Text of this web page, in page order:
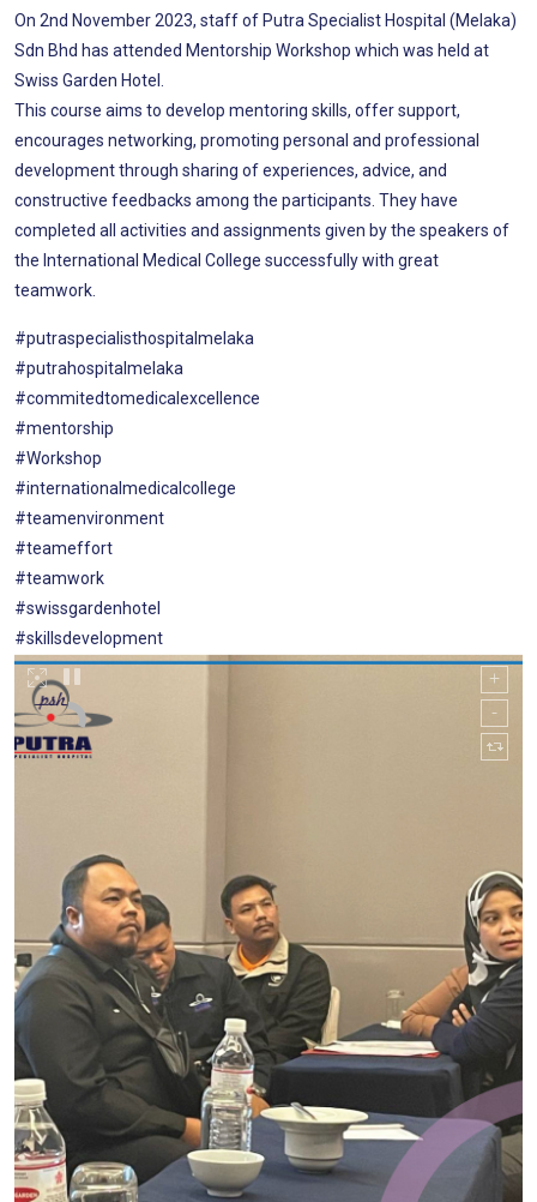
On 2nd November 2023, staff of Putra Specialist Hospital (Melaka)
Sdn Bhd has attended Mentorship Workshop which was held at
Swiss Garden Hotel.
This course aims to develop mentoring skills, offer support,
encourages networking, promoting personal and professional
development through sharing of experiences, advice, and
constructive feedbacks among the participants. They have
completed all activities and assignments given by the speakers of
the International Medical College successfully with great
teamwork.
#putraspecialisthospitalmelaka
#putrahospitalmelaka
#commitedtomedicalexcellence
#mentorship
#Workshop
#internationalmedicalcollege
#teamenvironment
#teameffort
#teamwork
#swissgardenhotel
#skillsdevelopment